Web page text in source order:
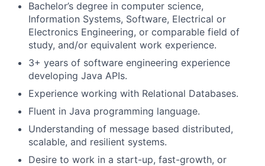
Bachelor’s degree in computer science,
Information Systems, Software, Electrical or
Electronics Engineering, or comparable field of
study, and/or equivalent work experience.
3+ years of software engineering experience
developing Java APIs.
Experience working with Relational Databases.
Fluent in Java programming language.
Understanding of message based distributed,
scalable, and resilient systems.
Desire to work in a start-up, fast-growth, or